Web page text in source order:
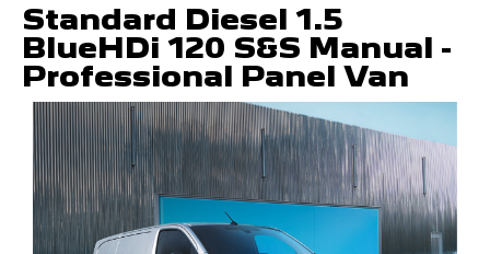
Standard Diesel 1.5
BlueHDi 120 S&S Manual -
Professional Panel Van